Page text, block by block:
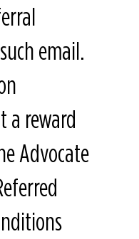
email.
a reward
Advocate